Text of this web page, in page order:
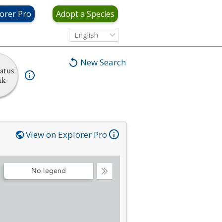
Pro Adopt a Species
English
New Search
View on Explorer Pro
Collapse
No legend